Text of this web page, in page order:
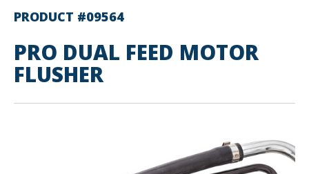
PRODUCT #09564
PRO DUAL FEED MOTOR
FLUSHER